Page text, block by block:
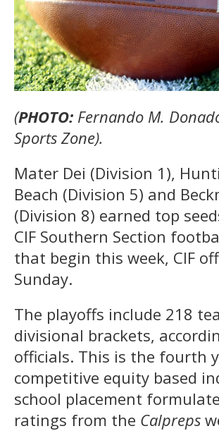
(PHOTO: Fernando M.
Sports Zone).
Mater Dei (Division 1),
Beach (Division 5) and
(Division 8) earned top
CIF Southern Section
that begin this week, CIF
Sunday.
The playoffs include 218
divisional brackets,
officials. This is the fourth
competitive equity based
school placement
ratings from the Calpreps